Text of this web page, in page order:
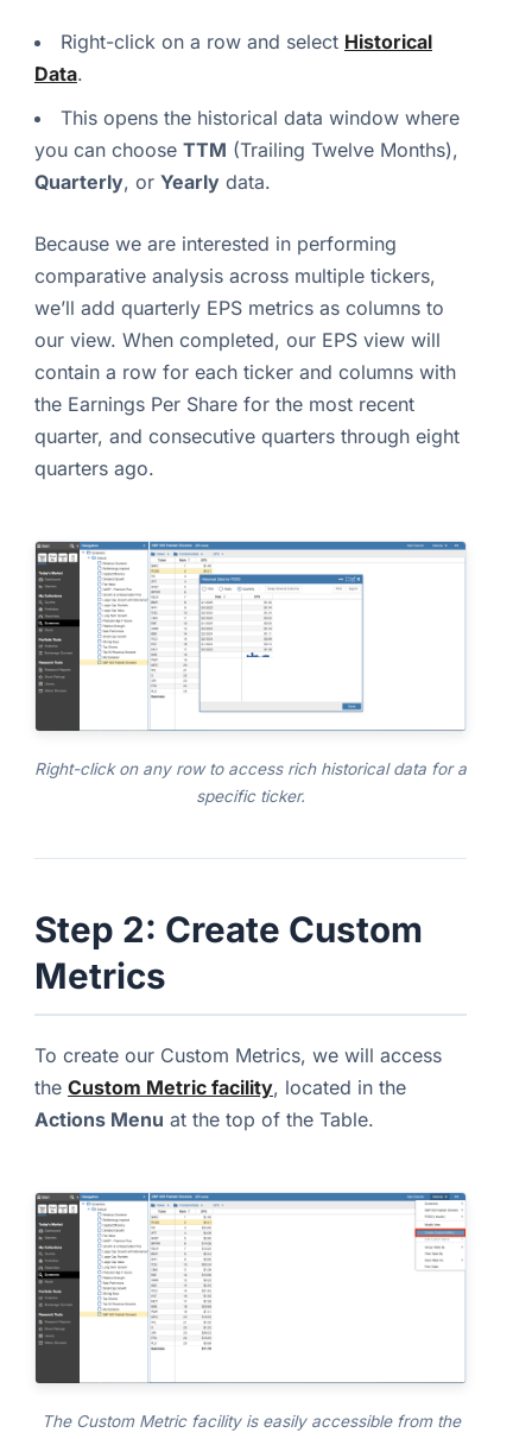
Right-click on a row and select Historical
Data.
This opens the historical data window where
you can choose TTM (Trailing Twelve Months),
Quarterly, or Yearlydata.
Because we are interested in performing
comparative analysis across multiple tickers,
we’ll add quarterly EPS metrics as columns to
our view. When completed, our EPS view will
contain a row for each ticker and columns with
the Earnings Per Share for the most recent
quarter, and consecutive quarters through eight
quarters ago.
Right-click on any row to access rich historical data for a
specific ticker.
Step 2: Create Custom
Metrics
To create our Custom Metrics, we will access
the Custom Metric facility, located in the
Actions Menu at the top of the Table.
The Custom Metric facility is easily accessible from the